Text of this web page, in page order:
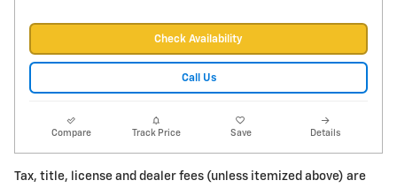
Check Availability
Call Us
Compare Track Price Save Details
Tax, title, license and dealer fees (unless itemized above) are